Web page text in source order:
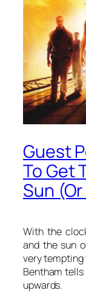
Guest
To Get
Sun
With the
and the sun
very tempting
Bentham tells
upwards.